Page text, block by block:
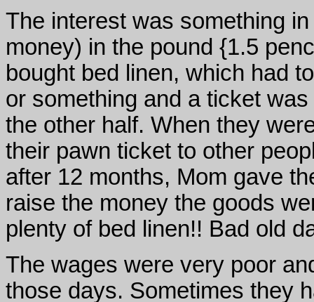
The interest was something
money) in the pound {1.5
bought bed linen, which had
or something and a ticket
the other half. When they
their pawn ticket to other
after 12 months, Mom gave
raise the money the goods
plenty of bed linen!! Bad old
The wages were very poor
those days. Sometimes they